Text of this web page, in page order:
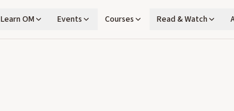
Learn OM Events Courses Read & Watch